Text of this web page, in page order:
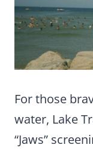
For those
water, Lake
“Jaws”